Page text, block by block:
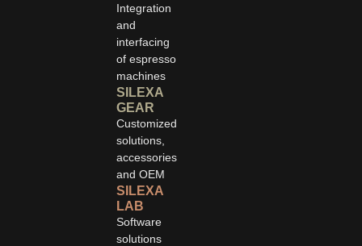
Integration
and
interfacing
of espresso
machines
SILEXA
GEAR
Customized
solutions,
accessories
and OEM
SILEXA
LAB
Software
solutions